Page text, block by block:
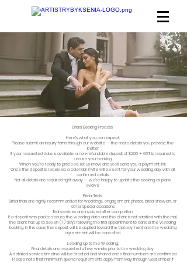
Bridal Booking Process
Here’s what you can expect:​
Please submit an inquiry form through our website — the more details you provide, the
better
If your requested date is available, a non-refundable deposit of $200 + GST is required to
secure your booking
When you’re ready to proceed, let us know and we’ll send you a payment link
Once the deposit is received, a calendar invite will be sent for your wedding day with all
confirmed details
Not all details are required right away — we’re happy to update the booking as plans
evolve
Bridal Trials:
Bridal trials are highly recommended for weddings, engagement photos, bridal showers, or
other special occasions
Trial services are invoiced after completion
If a deposit was paid to secure the wedding date and the client is not satisfied with the trial,
the client has up to seven (7) days following the trial appointment to cancel the wedding
booking. In this case, the deposit will be applied toward the trial payment and the wedding
agreement will be cancelled
Leading Up to the Wedding:
Final details are requested a few weeks prior to the wedding day
A detailed service timeline will be created and shared once final numbers are confirmed
Please note that minimum spend requirements apply from May through September if